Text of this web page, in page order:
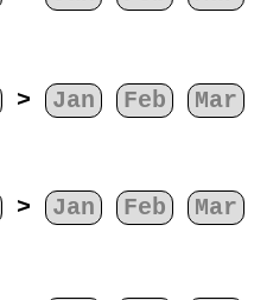
> Jan Feb Mar
> Jan Feb Mar